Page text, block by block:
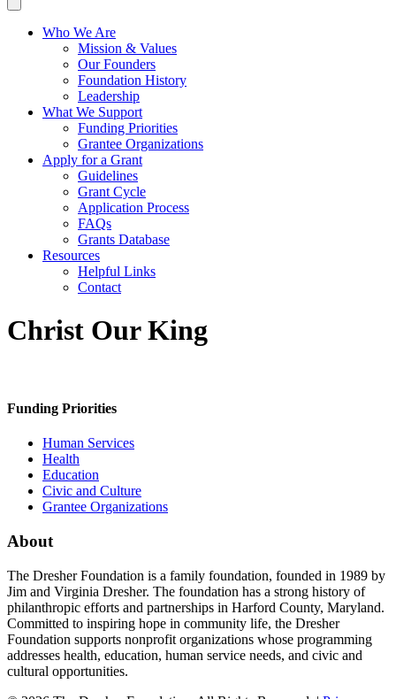
Who We Are
Mission & Values
Our Founders
Foundation History
Leadership
What We Support
Funding Priorities
Grantee Organizations
Apply for a Grant
Guidelines
Grant Cycle
Application Process
FAQs
Grants Database
Resources
Helpful Links
Contact
Christ Our King
Funding Priorities
Human Services
Health
Education
Civic and Culture
Grantee Organizations
About
The Dresher Foundation is a family foundation, founded in 1989 by
Jim and Virginia Dresher. The foundation has a strong history of
philanthropic efforts and partnerships in Harford County, Maryland.
Committed to inspiring hope in community life, the Dresher
Foundation supports nonprofit organizations whose programming
addresses health, education, human service needs, and civic and
cultural opportunities.